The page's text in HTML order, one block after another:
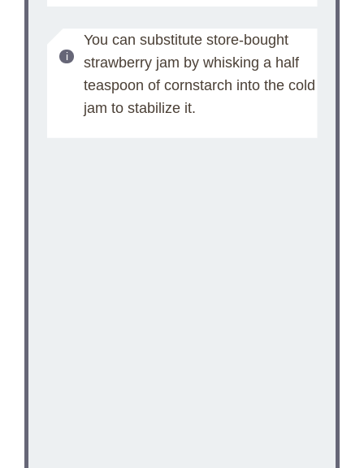
You can substitute store-bought
strawberry jam by whisking a half
teaspoon of cornstarch into the cold
jam to stabilize it.